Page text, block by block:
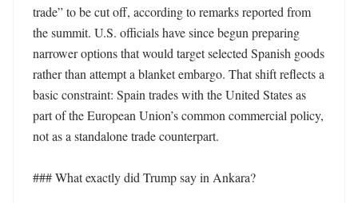
trade” to be cut off, according to remarks reported from
the summit. U.S. officials have since begun preparing
narrower options that would target selected Spanish goods
rather than attempt a blanket embargo. That shift reflects a
basic constraint: Spain trades with the United States as
part of the European Union’s common commercial policy,
not as a standalone trade counterpart.
### What exactly did Trump say in Ankara?